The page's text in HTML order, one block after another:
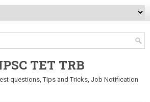
TET TRB
questions, Tips and Tricks, Job Notification